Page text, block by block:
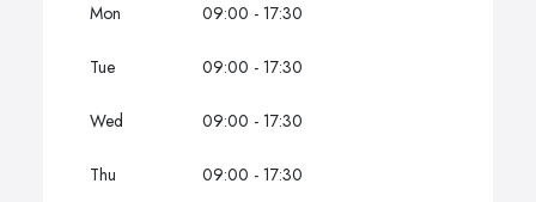
Mon 09:00 - 17:30
Tue 09:00 - 17:30
Wed 09:00 - 17:30
Thu 09:00 - 17:30